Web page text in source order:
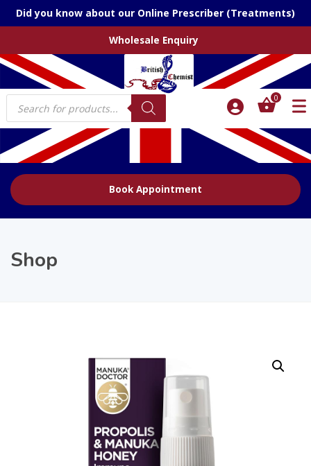
Did you know about our Online Prescriber (Treatments)
Wholesale Enquiry
Products
search
0
Book Appointment
Shop